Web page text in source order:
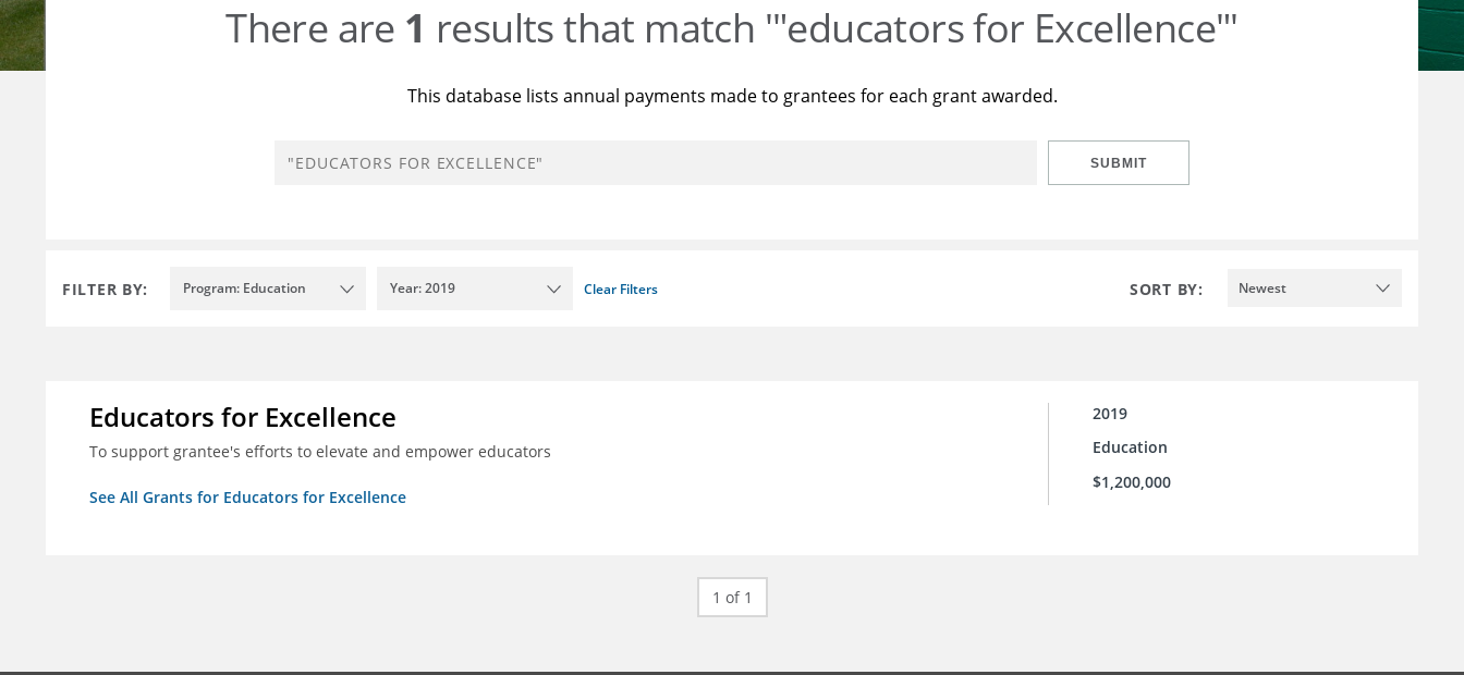
There are 1 results that match '"educators for Excellence"'
This database lists annual payments made to grantees for each grant awarded.
SUBMIT
FILTER BY: Program: Education Year: 2019 Clear Filters SORT BY: Newest
Educators for Excellence
To support grantee's efforts to elevate and empower educators
See All Grants for Educators for Excellence
2019
Education
$1,200,000
1 of 1